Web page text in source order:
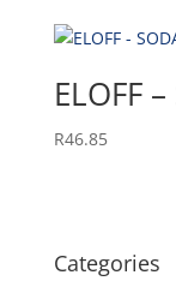
ELOFF
R46.85
Categories